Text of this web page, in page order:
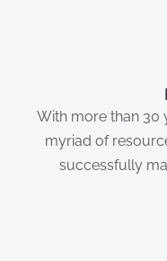
With more than 30
myriad of
successfully